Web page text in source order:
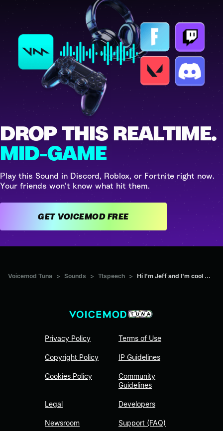
DROP THIS REALTIME.
MID-GAME
Play this Sound in Discord, Roblox, or Fortnite right now.
Your friends won't know what hit them.
GET VOICEMOD FREE
Voicemod Tuna > Sounds > Ttspeech > Hi I'm Jeff and I'm cool ...
Privacy Policy
Copyright Policy
Cookies Policy
Legal
Newsroom
Terms of Use
IP Guidelines
Community
Guidelines
Developers
Support (FAQ)